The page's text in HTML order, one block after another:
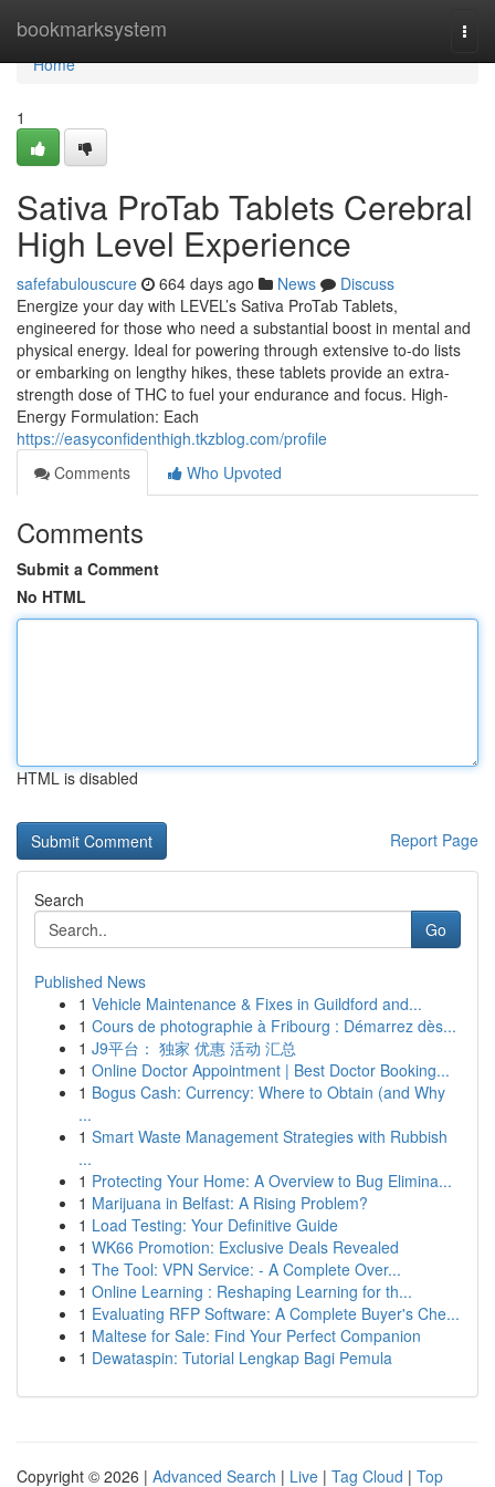
bookmarksystem
Home
Home
1
Sativa ProTab Tablets Cerebral
High Level Experience
safefabulouscure 664 days ago News
Discuss
Energize your day with LEVEL’s Sativa ProTab Tablets,
engineered for those who need a substantial boost in mental and
physical energy. Ideal for powering through extensive to-do lists
or embarking on lengthy hikes, these tablets provide an extra-
strength dose of THC to fuel your endurance and focus. High-
Energy Formulation: Each
https://easyconfidenthigh.tkzblog.com/profile
Comments
Who Upvoted
Comments
Submit a Comment
No HTML
HTML is disabled
Report Page
Search
Go
Published News
1 Vehicle Maintenance & Fixes in Guildford and...
1 Cours de photographie à Fribourg : Démarrez dès...
1 J9平台： 独家 优惠 活动 汇总
1 Online Doctor Appointment | Best Doctor Booking...
1 Bogus Cash: Currency: Where to Obtain (and Why
...
1 Smart Waste Management Strategies with Rubbish
...
1 Protecting Your Home: A Overview to Bug Elimina...
1 Marijuana in Belfast: A Rising Problem?
1 Load Testing: Your Definitive Guide
1 WK66 Promotion: Exclusive Deals Revealed
1 The Tool: VPN Service: - A Complete Over...
1 Online Learning : Reshaping Learning for th...
1 Evaluating RFP Software: A Complete Buyer's Che...
1 Maltese for Sale: Find Your Perfect Companion
1 Dewataspin: Tutorial Lengkap Bagi Pemula
Copyright © 2026 | Advanced Search | Live | Tag Cloud | Top